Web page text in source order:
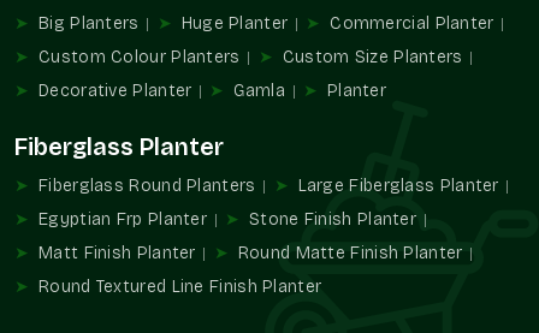
Increases the attractiveness of a property and aesthetic
value.
Probably promotes contemporary and upscale
landscapes.
Promotes systematic planning of green areas.
Transform Spaces Utilising Terre Pure
Decorative Planters
Bring in sophistication, richness in design, and greenery
alongside the Terre Pure decorative planter solution, designed
Big Planters Huge Planter
Commercial Planter
Custom Colour Planters
Custom Size Planters
Decorative Planter
Gamla Planter
Fiberglass Planter
Fiberglass Round Planters
Large Fiberglass Planter
Egyptian Frp Planter
Stone Finish Planter
Matt Finish Planter
Round Matte Finish Planter
Round Textured Line Finish Planter